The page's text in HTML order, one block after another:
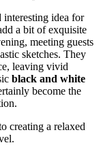
interesting idea for
a bit of exquisite
meeting guests
sketches. They
leaving vivid
black and white
become the
creating a relaxed